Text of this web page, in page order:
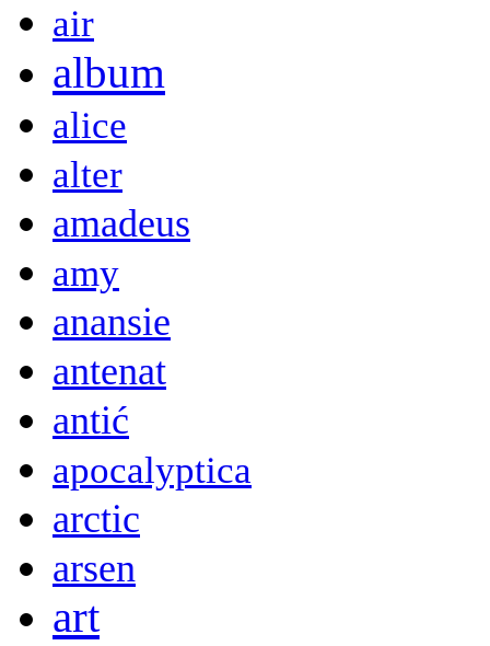
air
album
alice
alter
amadeus
amy
anansie
antenat
antić
apocalyptica
arctic
arsen
art